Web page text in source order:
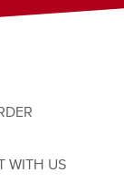
WITH US